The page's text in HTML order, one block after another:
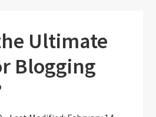
Ultimate
Blogging